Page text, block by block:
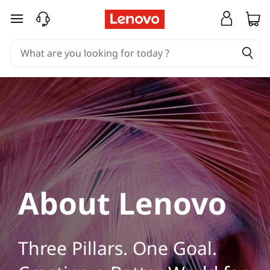
o
v
o
C
o
m
p
skip to main content
About Lenovo
Three Pillars. One Goal.